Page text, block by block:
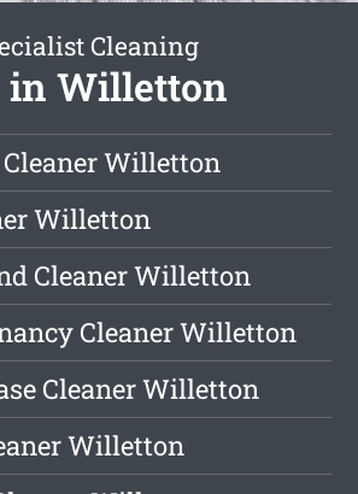
Cleaning
in Willetton
Willetton
Willetton
Cleaner Willetton
Cleaner Willetton
Cleaner Willetton
Willetton